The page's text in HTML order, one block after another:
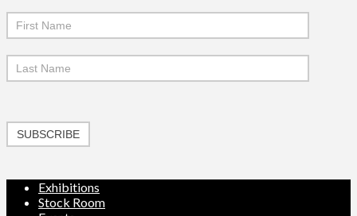
SUBSCRIBE
Exhibitions
Stock Room